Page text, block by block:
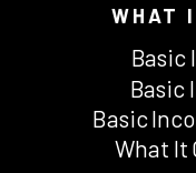
WHAT
Basic
Basic
Basic
What It